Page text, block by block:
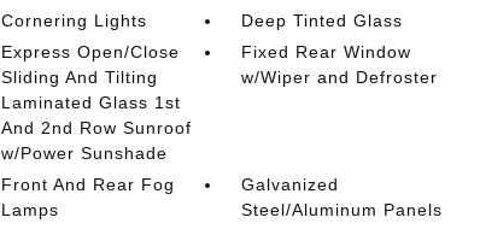
Cornering Lights
Deep Tinted Glass
Express Open/Close
Sliding And Tilting
Laminated Glass 1st
And 2nd Row Sunroof
w/Power Sunshade
Fixed Rear Window
w/Wiper and Defroster
Front And Rear Fog
Lamps
Galvanized
Steel/Aluminum Panels